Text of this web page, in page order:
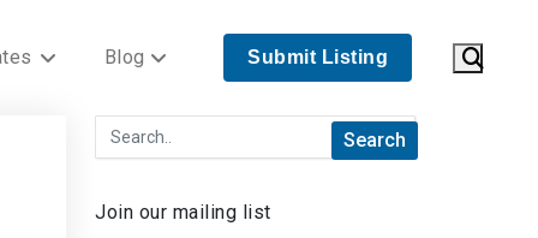
Blog Submit Listing
Join our mailing list